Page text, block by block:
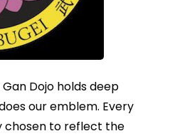
Dojo holds deep
our emblem. Every
chosen to reflect the